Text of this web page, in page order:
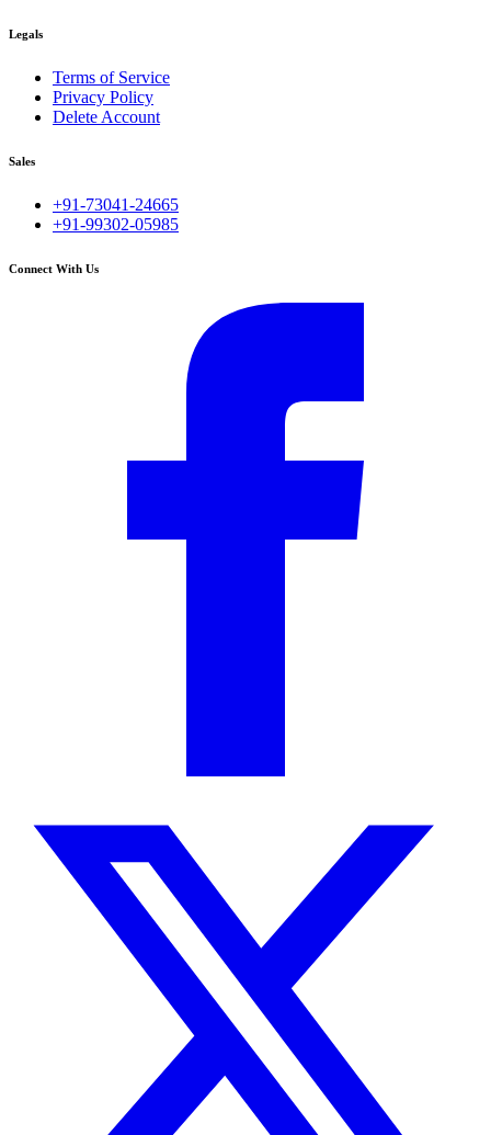
Legals
Terms of Service
Privacy Policy
Delete Account
Sales
+91-73041-24665
+91-99302-05985
Connect With Us